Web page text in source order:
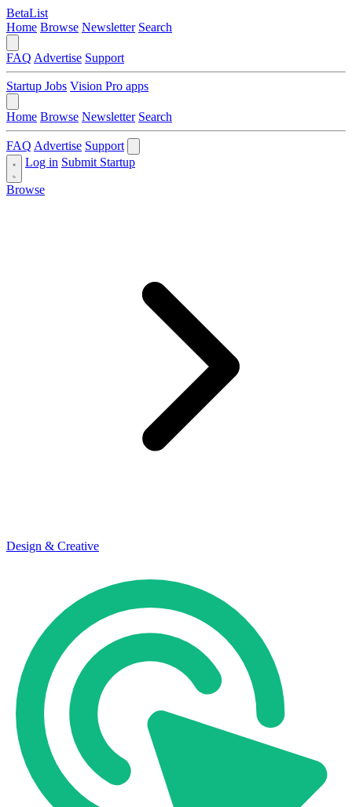
BetaList
Home Browse Newsletter Search
FAQ Advertise Support
Startup Jobs Vision Pro apps
Home Browse Newsletter Search
FAQ Advertise Support
Log in Submit Startup
Browse
Design & Creative